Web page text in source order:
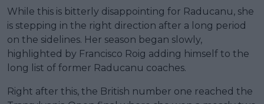
While this is bitterly disappointing for Raducanu, she
is stepping in the right direction after a long period
on the sidelines. Her season began slowly,
highlighted by Francisco Roig adding himself to the
long list of former Raducanu coaches.
Right after this, the British number one reached the